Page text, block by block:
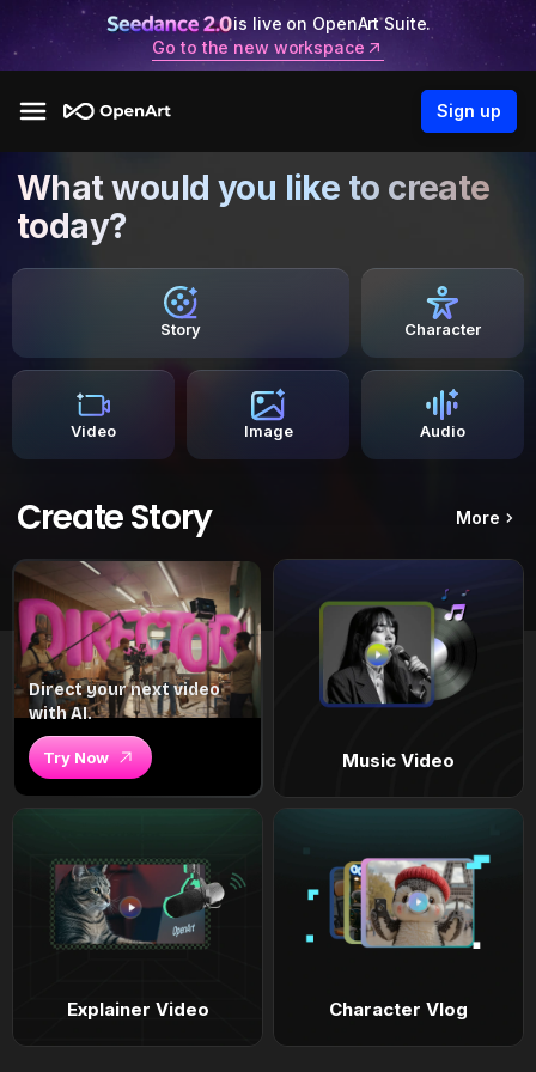
is live on OpenArt Suite.
Go to the new workspace
Sign up
What would you like to create
today?
Story Character
Video Image Audio
Create Story More
Direct your next video
with AI.
Try Now Music Video
Explainer Video Character Vlog